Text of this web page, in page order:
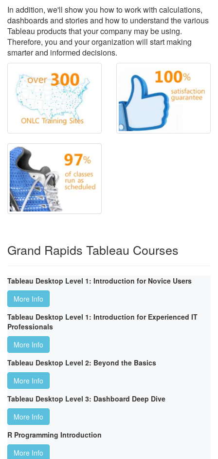
In addition, we'll show you how to work with calculations,
dashboards and stories and how to understand the various
Tableau products that your company may be using.
Therefore, you and your organization will start making
smarter and informed decisions.
Grand Rapids Tableau Courses
Tableau Desktop Level 1: Introduction for Novice Users
More Info
Tableau Desktop Level 1: Introduction for Experienced IT
Professionals
More Info
Tableau Desktop Level 2: Beyond the Basics
More Info
Tableau Desktop Level 3: Dashboard Deep Dive
More Info
R Programming Introduction
More Info